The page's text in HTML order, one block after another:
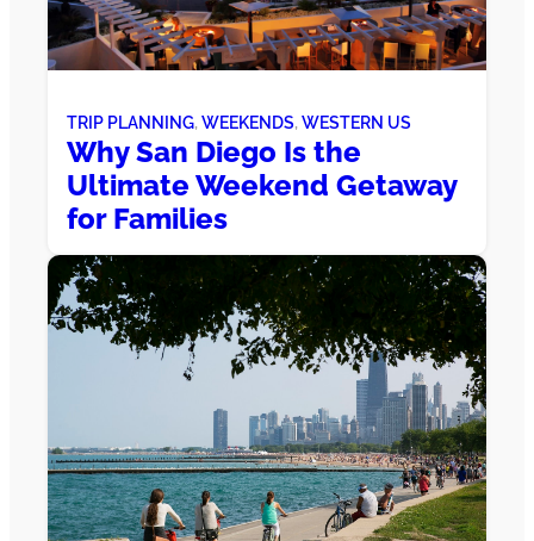
TRIP PLANNING, WEEKENDS, WESTERN US
Why San Diego Is the
Ultimate Weekend Getaway
for Families